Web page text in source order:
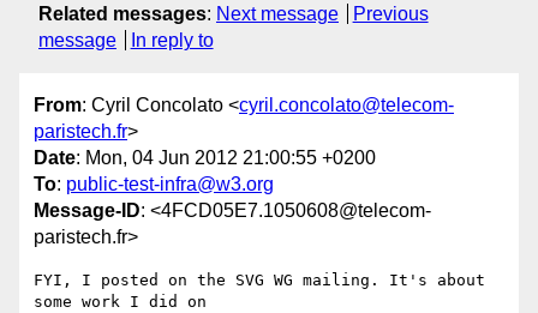
Related messages: Next message
Previous
message
In reply to
From: Cyril Concolato <cyril.concolato@telecom-
paristech.fr>
Date: Mon, 04 Jun 2012 21:00:55 +0200
To: public-test-infra@w3.org
Message-ID: <4FCD05E7.1050608@telecom-
paristech.fr>
FYI, I posted on the SVG WG mailing. It's about
some work I did on